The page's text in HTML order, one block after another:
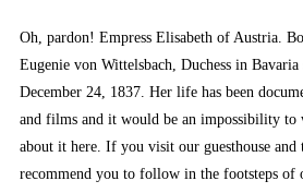
Oh, pardon! Empress Elisabeth of Austria.
Eugenie von Wittelsbach, Duchess in
December 24, 1837. Her life has been
and films and it would be an impossibility to
about it here. If you visit our guesthouse and
recommend you to follow in the footsteps of